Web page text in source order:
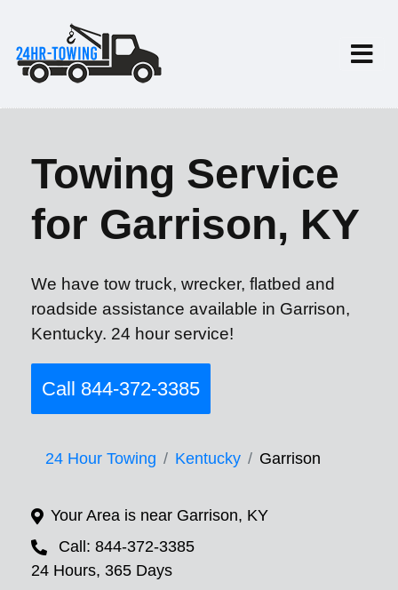
Towing Service
for Garrison, KY
We have tow truck, wrecker, flatbed and
roadside assistance available in Garrison,
Kentucky. 24 hour service!
Call 844-372-3385
24 Hour Towing Kentucky Garrison
Your Area is near Garrison, KY
Call: 844-372-3385
24 Hours, 365 Days